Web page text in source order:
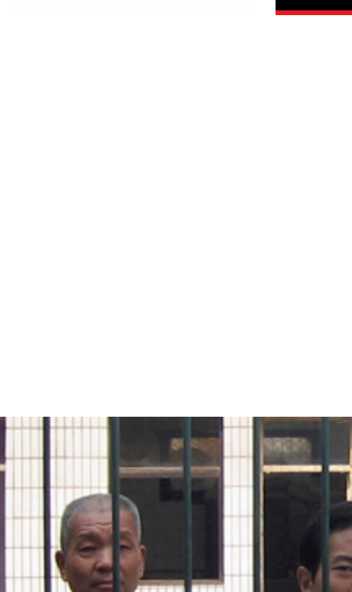
#China-
general-
context.jpg